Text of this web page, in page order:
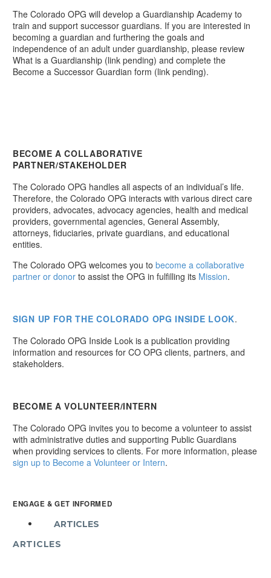
The Colorado OPG will develop a Guardianship Academy to
train and support successor guardians. If you are interested in
becoming a guardian and furthering the goals and
independence of an adult under guardianship, please review
What is a Guardianship (link pending) and complete the
Become a Successor Guardian form (link pending).
BECOME A COLLABORATIVE
PARTNER/STAKEHOLDER
The Colorado OPG handles all aspects of an individual’s life.
Therefore, the Colorado OPG interacts with various direct care
providers, advocates, advocacy agencies, health and medical
providers, governmental agencies, General Assembly,
attorneys, fiduciaries, private guardians, and educational
entities.
The Colorado OPG welcomes you to become a collaborative
partner or donor to assist the OPG in fulfilling its Mission.
SIGN UP FOR THE COLORADO OPG INSIDE LOOK.
The Colorado OPG Inside Look is a publication providing
information and resources for CO OPG clients, partners, and
stakeholders.
BECOME A VOLUNTEER/INTERN
The Colorado OPG invites you to become a volunteer to assist
with administrative duties and supporting Public Guardians
when providing services to clients. For more information, please
sign up to Become a Volunteer or Intern.
ENGAGE & GET INFORMED
ARTICLES
ARTICLES